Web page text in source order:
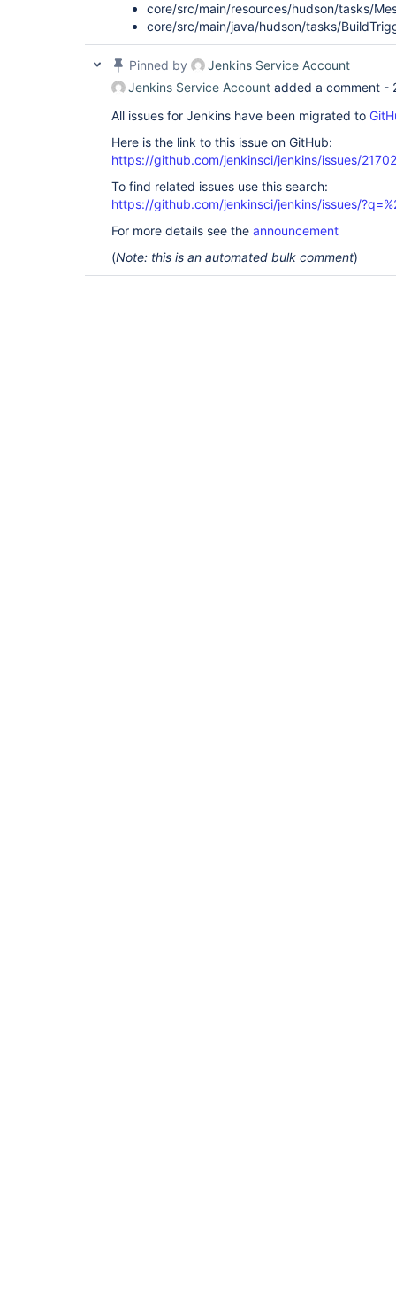
core/src/main/resources/hudson/tasks/
core/src/main/java/hudson/tasks/
Pinned by
Jenkins Service Account
Jenkins Service Account added a comment -
All issues for Jenkins have been migrated to
Here is the link to this issue on GitHub:
https://github.com/jenkinsci/jenkins/issues/21702
To find related issues use this search:
https://github.com/jenkinsci/jenkins/issues/
For more details see the announcement
(Note: this is an automated bulk comment)